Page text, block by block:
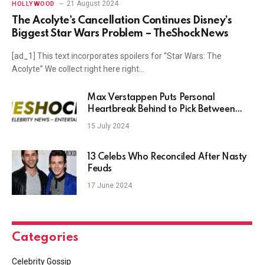
HOLLYWOOD 21 August 2024
The Acolyte’s Cancellation Continues Disney’s
Biggest Star Wars Problem – TheShockNews
[ad_1] This text incorporates spoilers for “Star Wars: The
Acolyte” We collect right here right…
Max Verstappen Puts Personal
Heartbreak Behind to Pick Between
England and Spain for Euro 2024 Win
15 July 2024
13 Celebs Who Reconciled After Nasty
Feuds
17 June 2024
Categories
Celebrity Gossip